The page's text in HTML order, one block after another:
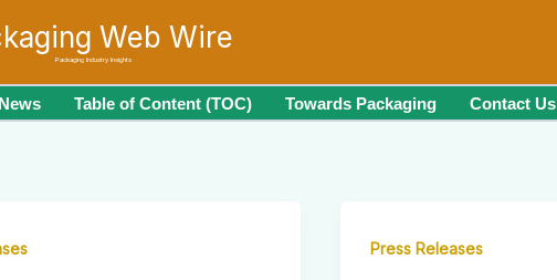
Web Wire
Packaging Industry Insights
News Table of Content (TOC) Towards Packaging Contact Us
Press Releases